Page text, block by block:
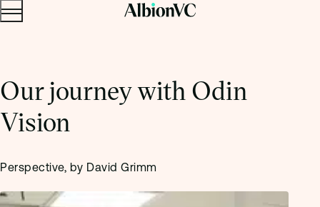
Menu
Our journey with Odin
Vision
Perspective, by David Grimm